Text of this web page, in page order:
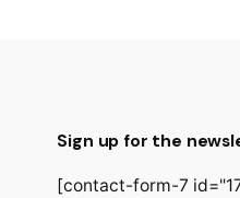
Sign up for the
[contact-form-7